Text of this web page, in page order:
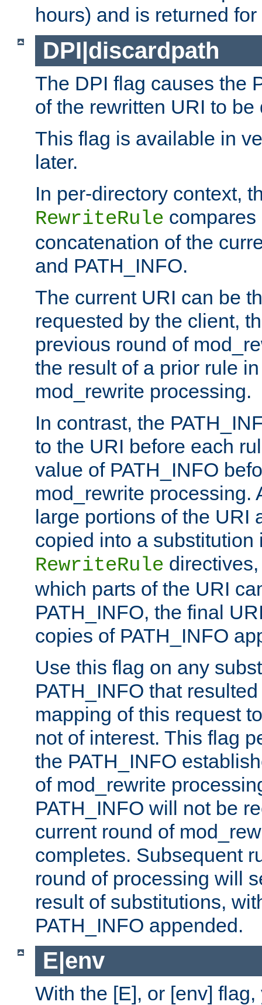
hours) and is returned
DPI|discardpath
The DPI flag causes the
of the rewritten URI to be
This flag is available in
later.
In per-directory context,
RewriteRule
concatenation of the
and PATH_INFO.
The current URI can be
requested by the client,
previous round of
the result of a prior rule
mod_rewrite processing.
In contrast, the
to the URI before each
value of PATH_INFO
mod_rewrite processing.
large portions of the URI
copied into a substitution
RewriteRule
which parts of the URI
PATH_INFO, the final
copies of PATH_INFO
Use this flag on any
PATH_INFO that
mapping of this request
not of interest. This flag
the PATH_INFO
of mod_rewrite
PATH_INFO will not be
current round of
completes. Subsequent
round of processing will
result of substitutions,
PATH_INFO appended.
E|env
With the [E], or [env]